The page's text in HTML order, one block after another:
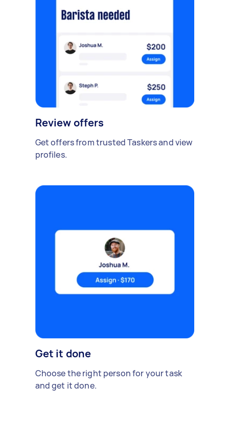
Review offers
Get offers from trusted Taskers and view
profiles.
Get it done
Choose the right person for your task
and get it done.